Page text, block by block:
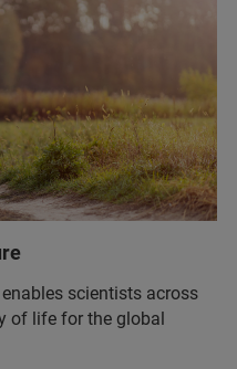
scientists across
of life for the global